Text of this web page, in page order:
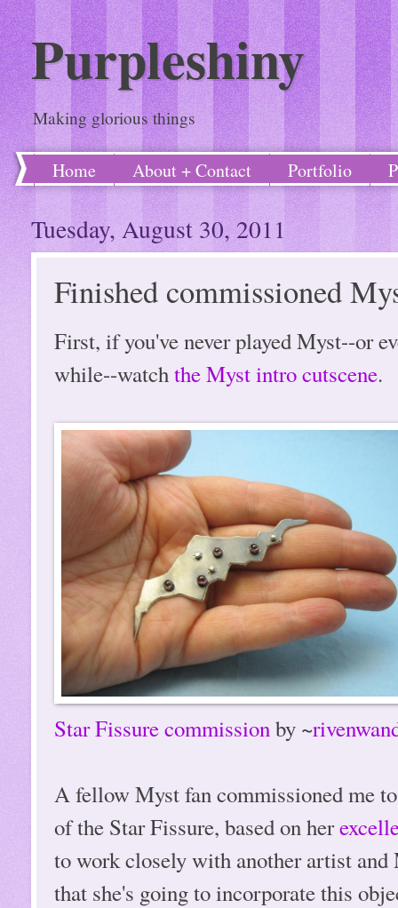
Purpleshiny
Making glorious things
Home About + Contact Portfolio
Tuesday, August 30, 2011
Finished commissioned
First, if you've never played Myst--or
while--watchthe Myst intro cutscene.
Star Fissure commissionby ~
A fellow Myst fan commissioned me
of the Star Fissure, based on her
to work closely with another artist
that she's going to incorporate this